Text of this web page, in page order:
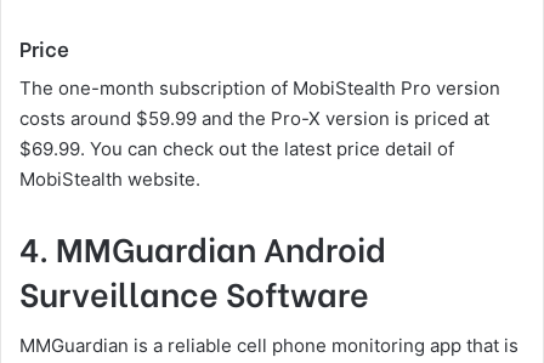
Price
The one-month subscription of MobiStealth Pro version
costs around $59.99 and the Pro-X version is priced at
$69.99. You can check out the latest price detail of
MobiStealth website.
4. MMGuardian Android
Surveillance Software
MMGuardian is a reliable cell phone monitoring app that is